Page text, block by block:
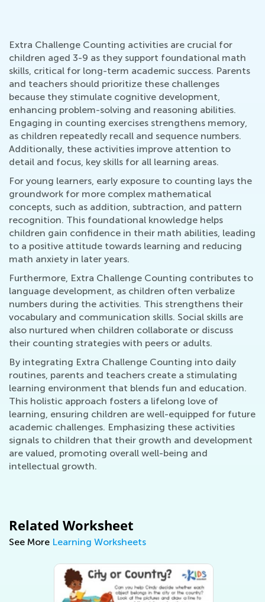
Extra Challenge Counting activities are crucial for
children aged 3-9 as they support foundational math
skills, critical for long-term academic success. Parents
and teachers should prioritize these challenges
because they stimulate cognitive development,
enhancing problem-solving and reasoning abilities.
Engaging in counting exercises strengthens memory,
as children repeatedly recall and sequence numbers.
Additionally, these activities improve attention to
detail and focus, key skills for all learning areas.
For young learners, early exposure to counting lays the
groundwork for more complex mathematical
concepts, such as addition, subtraction, and pattern
recognition. This foundational knowledge helps
children gain confidence in their math abilities, leading
to a positive attitude towards learning and reducing
math anxiety in later years.
Furthermore, Extra Challenge Counting contributes to
language development, as children often verbalize
numbers during the activities. This strengthens their
vocabulary and communication skills. Social skills are
also nurtured when children collaborate or discuss
their counting strategies with peers or adults.
By integrating Extra Challenge Counting into daily
routines, parents and teachers create a stimulating
learning environment that blends fun and education.
This holistic approach fosters a lifelong love of
learning, ensuring children are well-equipped for future
academic challenges. Emphasizing these activities
signals to children that their growth and development
are valued, promoting overall well-being and
intellectual growth.
Related Worksheet
See More Learning Worksheets